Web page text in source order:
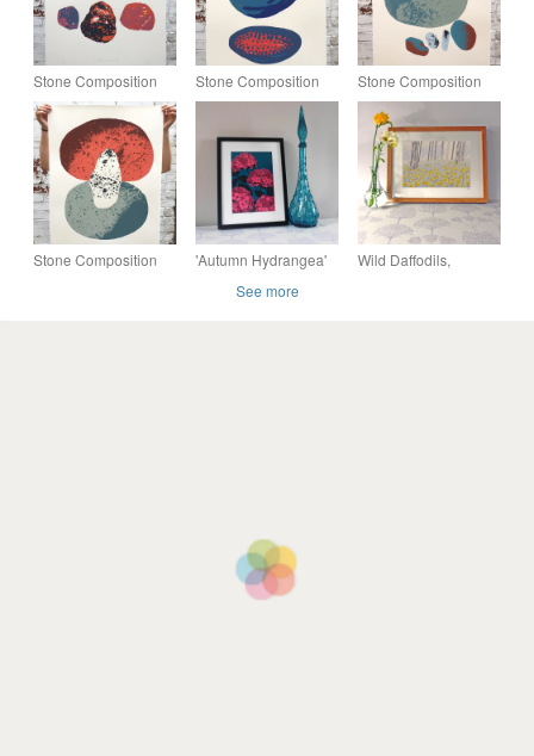
Stone Composition
No.6 5-colour screen-
print (76x56cm)
Stone Composition
No.5 4-colour screen-
Stone Composition
No.3 7-colour screen-
print (76x56cm)
Stone Composition
'Autumn Hydrangea'
Wild Daffodils,
See more